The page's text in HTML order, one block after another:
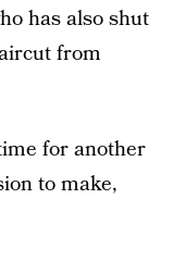
has also shut
from
for another
to make,